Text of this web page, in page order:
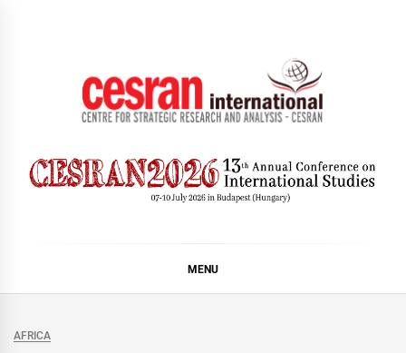
MENU
AFRICA